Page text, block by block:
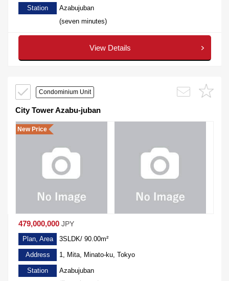
Station
Azabujuban
(seven minutes)
View Details
Condominium Unit
City Tower Azabu-juban
New Price
479,000,000 JPY
Plan, Area 3SLDK/ 90.00m²
Address 1, Mita, Minato-ku, Tokyo
Station
Azabujuban